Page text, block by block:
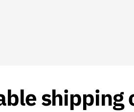
shipping